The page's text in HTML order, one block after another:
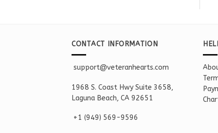
CONTACT INFORMATION
support@veteranhearts.com
1968 S. Coast Hwy Suite 3658,
Laguna Beach, CA 92651
+1 ‪(949) 569-9596